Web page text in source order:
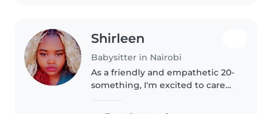
Shirleen
Babysitter in Nairobi
As a friendly and empathetic 20-
something, I'm excited to care
have professional childcare